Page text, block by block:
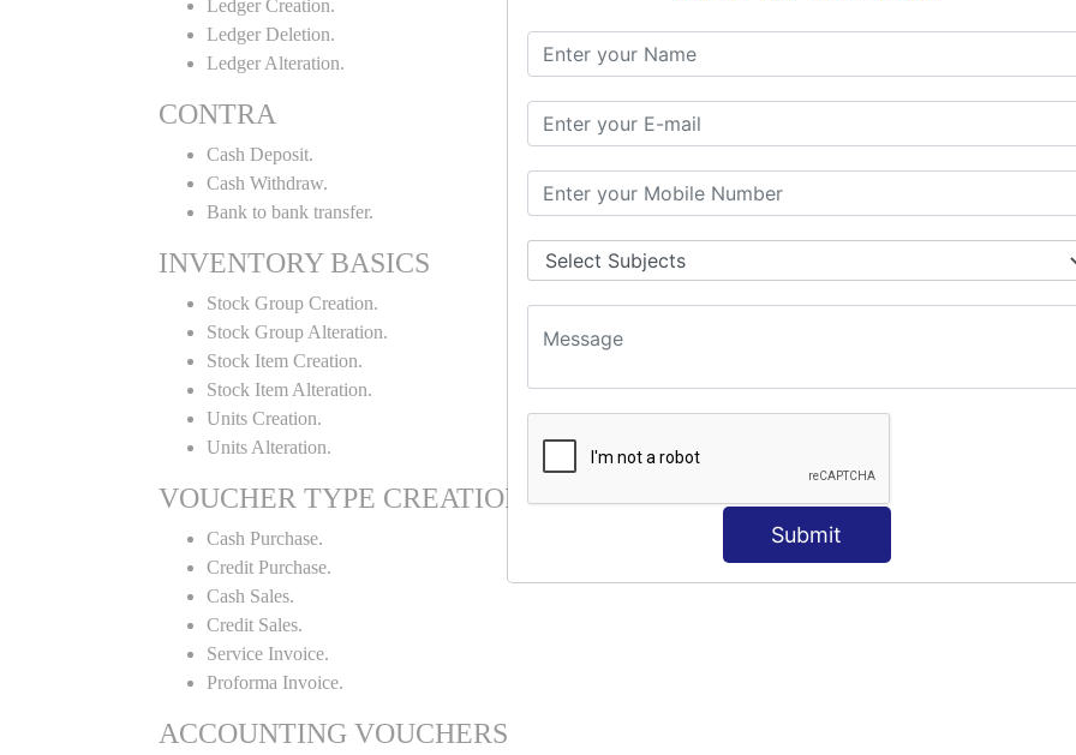
Submit
Ledger Creation.
Ledger Deletion.
Ledger Alteration.
CONTRA
Cash Deposit.
Cash Withdraw.
Bank to bank transfer.
INVENTORY BASICS
Stock Group Creation.
Stock Group Alteration.
Stock Item Creation.
Stock Item Alteration.
Units Creation.
Units Alteration.
VOUCHER TYPE CREATIONS
Cash Purchase.
Credit Purchase.
Cash Sales.
Credit Sales.
Service Invoice.
Proforma Invoice.
ACCOUNTING VOUCHERS